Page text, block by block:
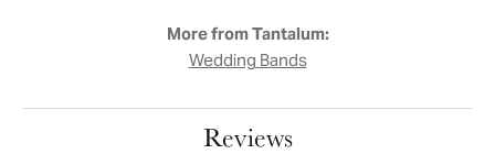
More from Tantalum:
Wedding Bands
Reviews